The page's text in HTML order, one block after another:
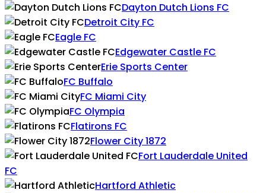
Dayton Dutch Lions FC
Detroit City FC
Eagle FC
Edgewater Castle FC
Erie Sports Center
FC Buffalo
FC Miami City
FC Olympia
Flatirons FC
Flower City 1872
Fort Lauderdale United
FC
Hartford Athletic